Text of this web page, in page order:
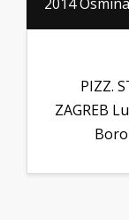
PIZZ.
ZAGREB